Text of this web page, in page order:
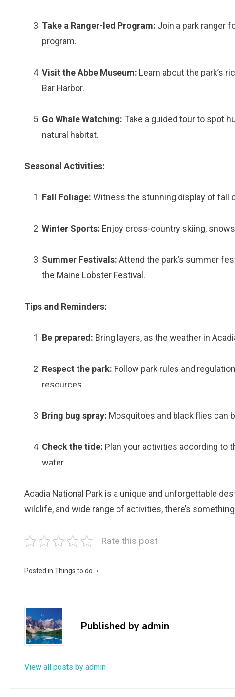
Take a Ranger-led Program: Join a park ranger
program.
Visit the Abbe Museum: Learn about the park’s
Bar Harbor.
Go Whale Watching: Take a guided tour to spot
natural habitat.
Seasonal Activities:
Fall Foliage: Witness the stunning display of fall
Winter Sports: Enjoy cross-country skiing,
Summer Festivals: Attend the park’s summer
the Maine Lobster Festival.
Tips and Reminders:
Be prepared: Bring layers, as the weather in
Respect the park: Follow park rules and
resources.
Bring bug spray: Mosquitoes and black flies can
Check the tide: Plan your activities according to
water.
Acadia National Park is a unique and unforgettable
wildlife, and wide range of activities, there’s
Rate this post
Posted in Things to do
Published by admin
View all posts by admin